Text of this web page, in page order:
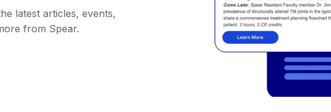
latest articles, events,
from Spear.